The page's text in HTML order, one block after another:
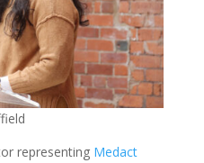
representing Medact